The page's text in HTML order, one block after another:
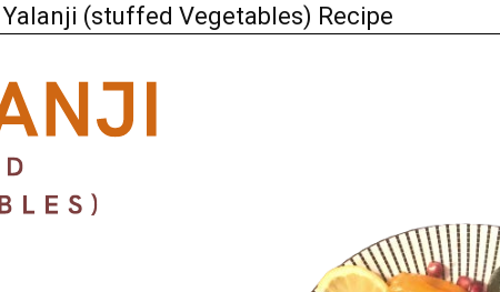
Yalanji (stuffed Vegetables) Recipe